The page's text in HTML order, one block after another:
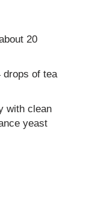
20
drops of tea
with clean
yeast